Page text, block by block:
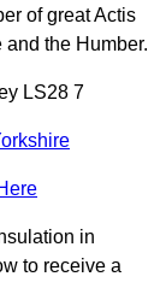
of great Actis
the Humber.
LS28 7
in
to receive a